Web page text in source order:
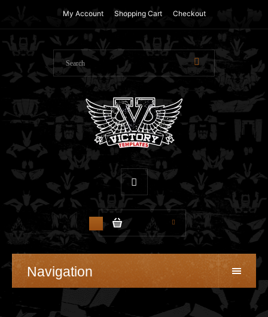
My Account Shopping Cart Checkout
$0.00
Navigation